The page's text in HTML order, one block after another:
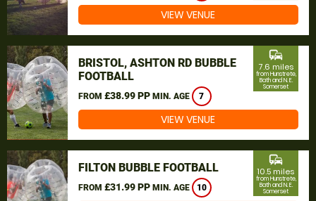
VIEW VENUE
BRISTOL, ASHTON RD BUBBLE
FOOTBALL
FROM £38.99 PP MIN. AGE 7
commute
7.6 miles
from Hunstrete,
Bath and N. E.
Somerset
VIEW VENUE
FILTON BUBBLE FOOTBALL
FROM £31.99 PP MIN. AGE 10
commute
10.5 miles
from Hunstrete,
Bath and N. E.
Somerset